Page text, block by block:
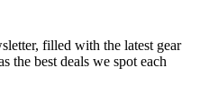
filled with the latest gear
the best deals we spot each